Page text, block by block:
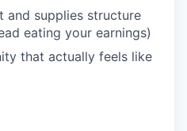
and supplies structure
eating your earnings)
that actually feels like